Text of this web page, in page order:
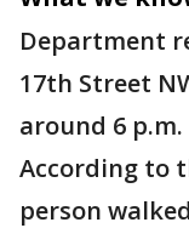
Department
17th Street
around 6
According to
person